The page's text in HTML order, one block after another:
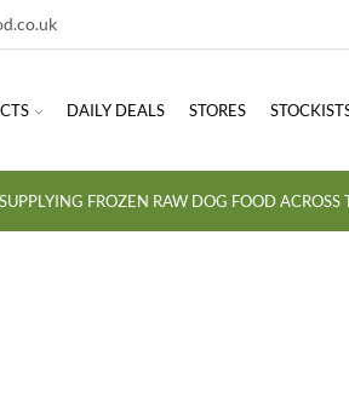
DAILY DEALS STORES
FROZEN RAW DOG FOOD ACROSS